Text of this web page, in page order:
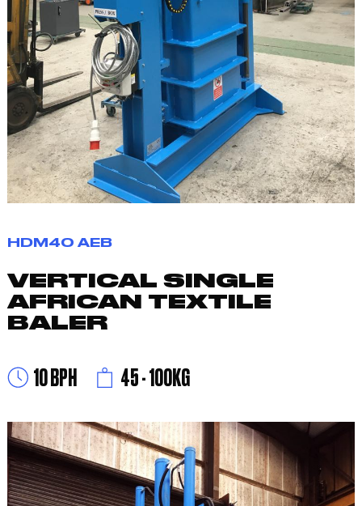
HDM40 AEB
VERTICAL SINGLE
AFRICAN TEXTILE
BALER
10 BPH 45 - 100KG